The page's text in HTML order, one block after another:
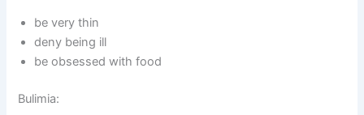
be very thin
deny being ill
be obsessed with food
Bulimia: